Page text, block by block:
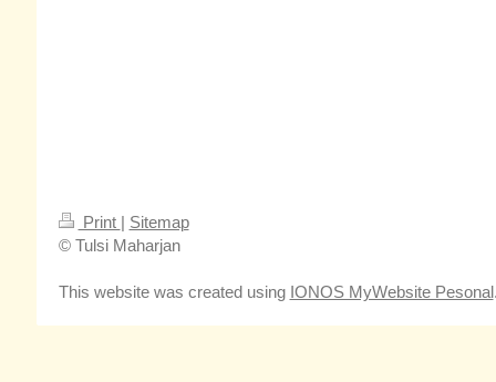
Print | Sitemap
© Tulsi Maharjan
This website was created using IONOS MyWebsite Pesonal